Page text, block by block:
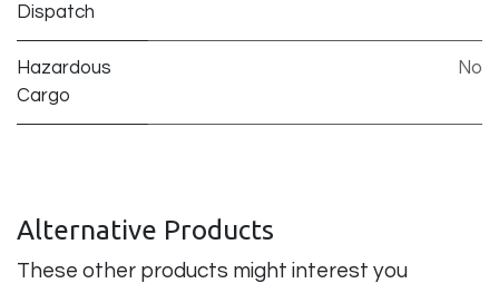
Dispatch
Hazardous
Cargo
No
Alternative Products
These other products might interest you